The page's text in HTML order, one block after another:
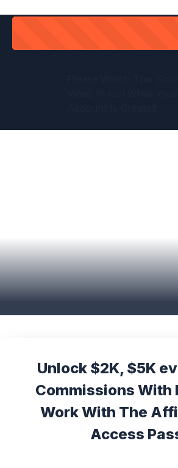
Unlock $2K, $5K
Commissions With
Work With The
Access